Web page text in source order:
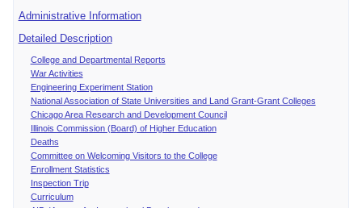
Administrative Information
Detailed Description
College and Departmental Reports
War Activities
Engineering Experiment Station
National Association of State Universities and Land Grant-Grant Colleges
Chicago Area Research and Development Council
Illinois Commission (Board) of Higher Education
Deaths
Committee on Welcoming Visitors to the College
Enrollment Statistics
Inspection Trip
Curriculum